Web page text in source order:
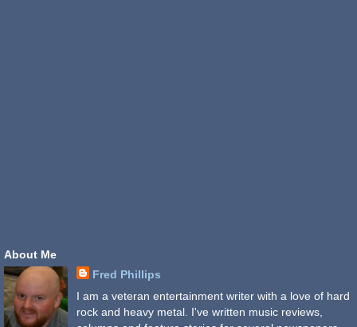
About Me
Fred Phillips
I am a veteran entertainment writer with a love of hard
rock and heavy metal. I've written music reviews,